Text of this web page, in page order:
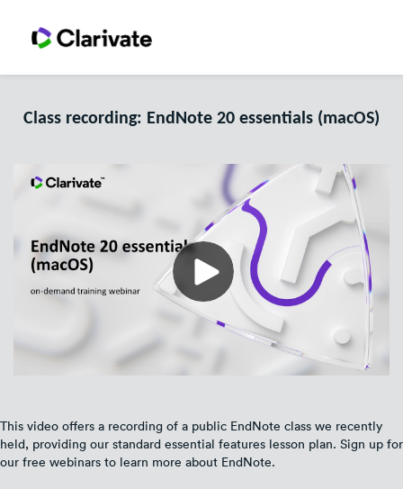
Class recording: EndNote 20 essentials (macOS)
This video offers a recording of a public EndNote class we recently
held, providing our standard essential features lesson plan. Sign up for
our free webinars to learn more about EndNote.